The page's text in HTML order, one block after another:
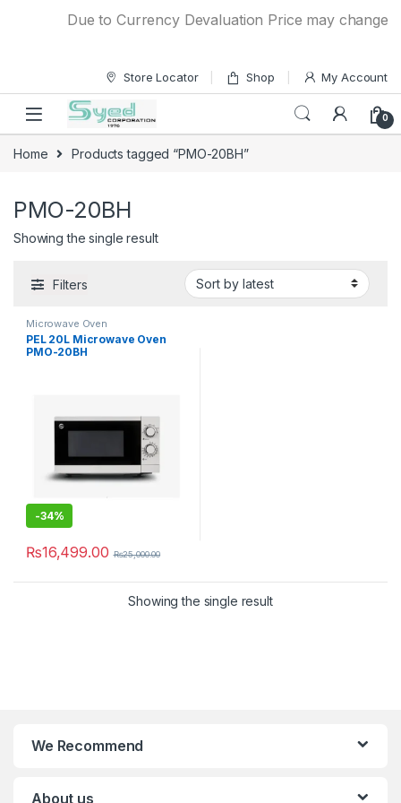
Due to Currency Devaluation Price may change
Store Locator Shop My Account
0
Home Products tagged “PMO-20BH”
PMO-20BH
Showing the single result
Filters
Microwave Oven
PEL 20L Microwave Oven
PMO-20BH
-34%
₨16,499.00 ₨25,000.00
Showing the single result
We Recommend
About us